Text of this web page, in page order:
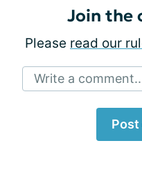
Join the
Please read our
Write a
Post